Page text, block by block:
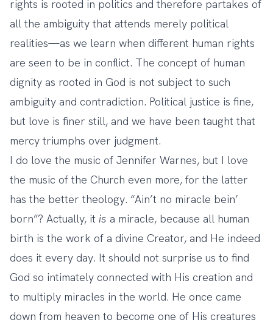
rights is rooted in politics and therefore partakes of
all the ambiguity that attends merely political
realities—as we learn when different human rights
are seen to be in conflict. The concept of human
dignity as rooted in God is not subject to such
ambiguity and contradiction. Political justice is fine,
but love is finer still, and we have been taught that
mercy triumphs over judgment.
I do love the music of Jennifer Warnes, but I love
the music of the Church even more, for the latter
has the better theology. “Ain’t no miracle bein’
born”? Actually, it is a miracle, because all human
birth is the work of a divine Creator, and He indeed
does it every day. It should not surprise us to find
God so intimately connected with His creation and
to multiply miracles in the world. He once came
down from heaven to become one of His creatures